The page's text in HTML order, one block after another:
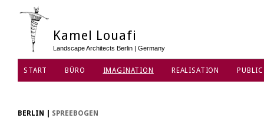
Kamel Louafi
Landscape Architects Berlin | Germany
START BÜRO IMAGINATION REALISATION
BERLIN SPREEBOGEN